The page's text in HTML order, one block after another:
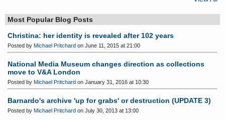
Most Popular Blog Posts
Christina: her identity is revealed after 102 years
Posted by Michael Pritchard on June 11, 2015 at 21:00
National Media Museum changes direction as collections
move to V&A London
Posted by Michael Pritchard on January 31, 2016 at 10:30
Barnardo's archive 'up for grabs' or destruction (UPDATE 3)
Posted by Michael Pritchard on July 30, 2013 at 13:00